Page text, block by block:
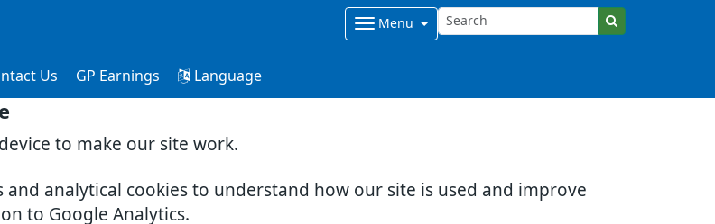
to make our site work.
analytical cookies to understand how our site is used and improve
to Google Analytics.
Menu
Us GP Earnings Language